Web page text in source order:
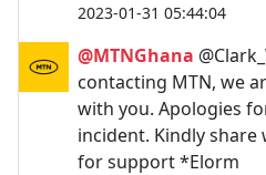
2023-01-31 05:44:04
@MTNGhana
contacting MTN, we
with you. Apologies
incident. Kindly share
for support *Elorm